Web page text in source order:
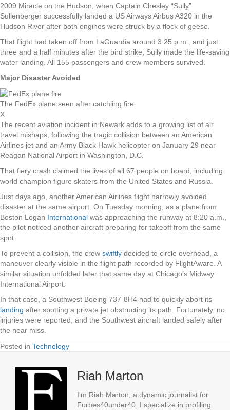
2009 Miracle on the Hudson, when Captain Chesley “Sully”
Sullenberger successfully landed a US Airways Airbus A320 in the
Hudson River after both engines were struck by a flock of geese.
That flight had taken off from LaGuardia around 3:25 p.m., and just
three and a half minutes after the bird strike, Sully made the life-saving
water landing. All 155 passengers and crew members survived.
Major Disaster Avoided
The FedEx plane seen after catchiing fire
X
The recent aviation incident in Newark adds to a growing list of air
travel mishaps, following the tragic collision between an American
Airlines jet and an Army Black Hawk helicopter on January 29 near
Reagan National Airport in Washington, D.C.
That fiery crash claimed the lives of all 67 people on board, including
world champion figure skaters from the United States and Russia.
Just days ago, another American Airlines flight narrowly avoided
disaster at the same airport. On Tuesday morning, as a plane from
Boston Logan International was approaching the runway at 8:20 a.m.,
the pilot noticed another aircraft preparing for takeoff from the same
spot.
To prevent a collision, the crew swiftly decided to circle overhead, a
maneuver clearly visible in the flight path recorded by FlightAware. A
similar situation unfolded later that same day at Chicago’s Midway
International Airport.
In that case, a Southwest Boeing 737-8H4 had to quickly abort its
landing after spotting a private jet obstructing its path. Fortunately, no
injuries were reported, and the Southwest aircraft landed safely after
the near miss.
Posted in Technology
Riah Marton
I'm Riah Marton, a dynamic journalist for
Forbes40under40. I specialize in profiling